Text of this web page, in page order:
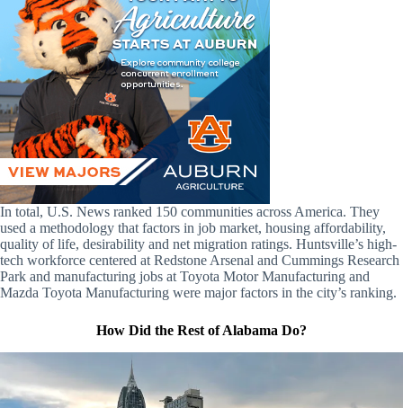
In total, U.S. News ranked 150 communities across America. They
used a methodology that factors in job market, housing affordability,
quality of life, desirability and net migration ratings. Huntsville’s high-
tech workforce centered at Redstone Arsenal and Cummings Research
Park and manufacturing jobs at Toyota Motor Manufacturing and
Mazda Toyota Manufacturing were major factors in the city’s ranking.
How Did the Rest of Alabama Do?